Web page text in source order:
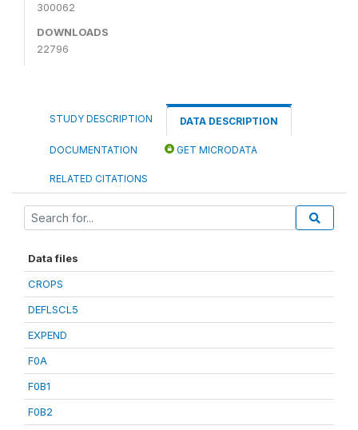
300062
DOWNLOADS
22796
STUDY DESCRIPTION DATA DESCRIPTION
DOCUMENTATION GET MICRODATA
RELATED CITATIONS
Data files
CROPS
DEFLSCL5
EXPEND
F0A
F0B1
F0B2